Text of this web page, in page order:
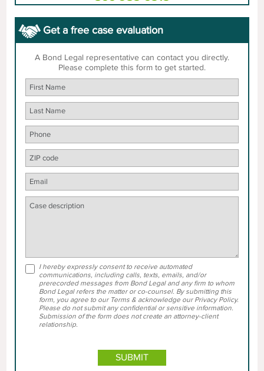
Get a free case evaluation
A Bond Legal representative can contact you directly.
Please complete this form to get started.
I hereby expressly consent to receive automated
communications, including calls, texts, emails, and/or
prerecorded messages from Bond Legal and any firm to whom
Bond Legal refers the matter or co-counsel. By submitting this
form, you agree to our Terms & acknowledge our Privacy Policy.
Please do not submit any confidential or sensitive information.
Submission of the form does not create an attorney-client
relationship.